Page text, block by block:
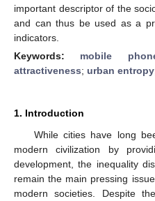
important descriptor of the
and can thus be used as a
indicators.
Keywords: mobile
attractiveness; urban entropy
1. Introduction
While cities have long
modern civilization by
development, the inequality
remain the main pressing
modern societies. Despite